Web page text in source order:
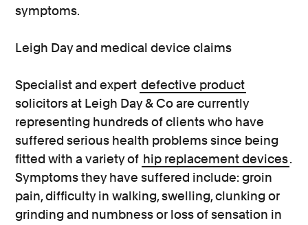
symptoms.
Leigh Day and medical device claims
Specialist and expert defective product
solicitors at Leigh Day & Co are currently
representing hundreds of clients who have
suffered serious health problems since being
fitted with a variety of hip replacement devices.
Symptoms they have suffered include: groin
pain, difficulty in walking, swelling, clunking or
grinding and numbness or loss of sensation in